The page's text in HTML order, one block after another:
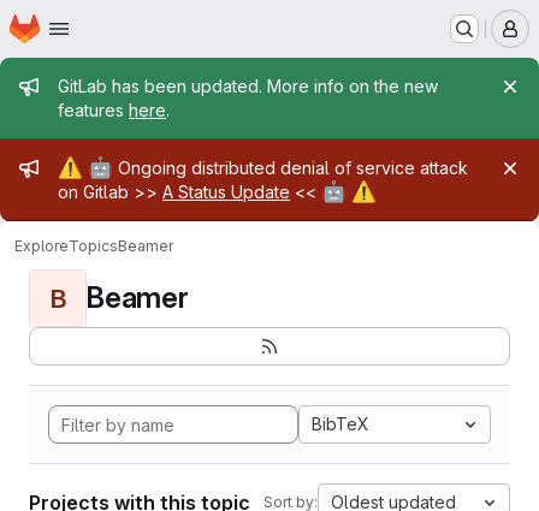
Skip to main content
Homepage
Admin message
GitLab has been updated. More info on the new
features here.
Admin message
⚠️ 🤖 Ongoing distributed denial of service attack
on Gitlab >> A Status Update << 🤖 ⚠️
ExploreTopicsBeamer
B Beamer
BibTeX
Projects with this topic Sort by: Oldest updated